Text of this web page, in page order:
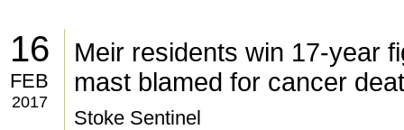
16
FEB
2017
Meir residents win 17-year
mast blamed for cancer
Stoke Sentinel